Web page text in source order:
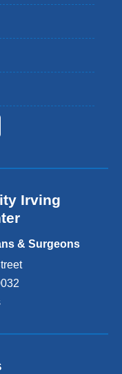
s
x
a
d
o
e
s
i
n
Irving
& Surgeons